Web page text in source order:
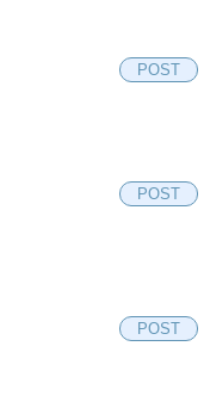
POST
POST
POST